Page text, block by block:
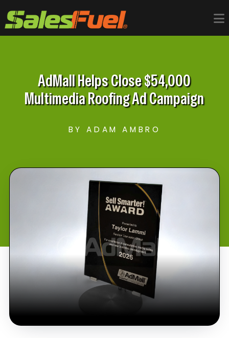
AdMall Helps Close $54,000
Multimedia Roofing Ad Campaign
BY ADAM AMBRO